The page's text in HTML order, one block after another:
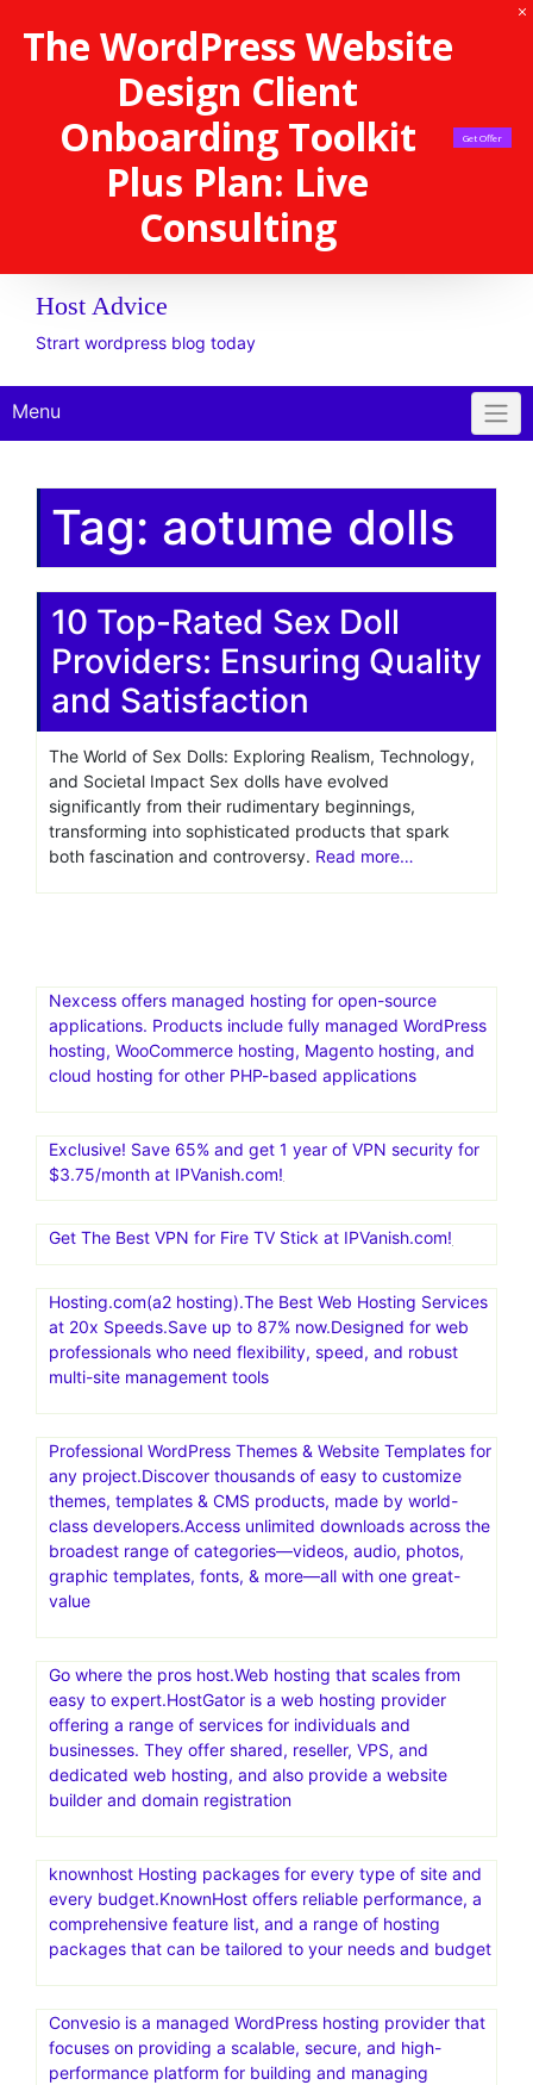
The WordPress Website
Design Client
Onboarding Toolkit
Plus Plan: Live
Consulting
Get Offer
Host Advice
Strart wordpress blog today
Menu
Tag: aotume dolls
10 Top-Rated Sex Doll
Providers: Ensuring Quality
and Satisfaction
The World of Sex Dolls: Exploring Realism, Technology,
and Societal Impact Sex dolls have evolved
significantly from their rudimentary beginnings,
transforming into sophisticated products that spark
both fascination and controversy. Read more…
Nexcess offers managed hosting for open-source
applications. Products include fully managed WordPress
hosting, WooCommerce hosting, Magento hosting, and
cloud hosting for other PHP-based applications
Exclusive! Save 65% and get 1 year of VPN security for
$3.75/month at IPVanish.com!
Get The Best VPN for Fire TV Stick at IPVanish.com!
Hosting.com(a2 hosting).The Best Web Hosting Services
at 20x Speeds.Save up to 87% now.Designed for web
professionals who need flexibility, speed, and robust
multi-site management tools
Professional WordPress Themes & Website Templates for
any project.Discover thousands of easy to customize
themes, templates & CMS products, made by world-
class developers.Access unlimited downloads across the
broadest range of categories—videos, audio, photos,
graphic templates, fonts, & more—all with one great-
value
Go where the pros host.Web hosting that scales from
easy to expert.HostGator is a web hosting provider
offering a range of services for individuals and
businesses. They offer shared, reseller, VPS, and
dedicated web hosting, and also provide a website
builder and domain registration
knownhost Hosting packages for every type of site and
every budget.KnownHost offers reliable performance, a
comprehensive feature list, and a range of hosting
packages that can be tailored to your needs and budget
Convesio is a managed WordPress hosting provider that
focuses on providing a scalable, secure, and high-
performance platform for building and managing